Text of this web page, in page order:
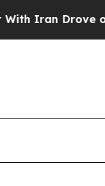
oil Prices